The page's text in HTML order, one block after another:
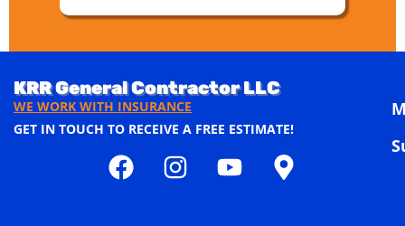
KRR General Contractor LLC
WE WORK WITH INSURANCE
GET IN TOUCH TO RECEIVE A FREE ESTIMATE!